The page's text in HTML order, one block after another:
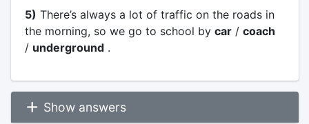
5) There’s always a lot of traffic on the roads in
the morning, so we go to school by car/ coach
/ underground.
Show answers